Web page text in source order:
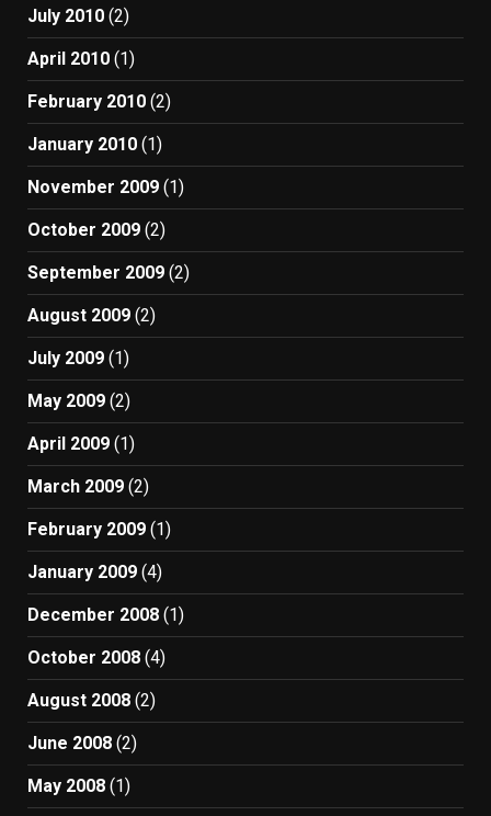
July 2010 (2)
April 2010 (1)
February 2010 (2)
January 2010 (1)
November 2009 (1)
October 2009 (2)
September 2009 (2)
August 2009 (2)
July 2009 (1)
May 2009 (2)
April 2009 (1)
March 2009 (2)
February 2009 (1)
January 2009 (4)
December 2008 (1)
October 2008 (4)
August 2008 (2)
June 2008 (2)
May 2008 (1)